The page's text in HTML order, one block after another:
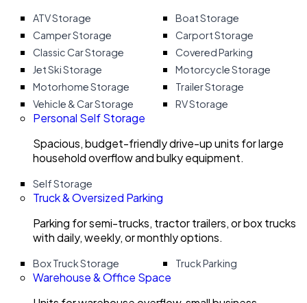
ATV Storage
Boat Storage
Camper Storage
Carport Storage
Classic Car Storage
Covered Parking
Jet Ski Storage
Motorcycle Storage
Motorhome Storage
Trailer Storage
Vehicle & Car Storage
RV Storage
Personal Self Storage
Spacious, budget-friendly drive-up units for large
household overflow and bulky equipment.
Self Storage
Truck & Oversized Parking
Parking for semi-trucks, tractor trailers, or box trucks
with daily, weekly, or monthly options.
Box Truck Storage Truck Parking
Warehouse & Office Space